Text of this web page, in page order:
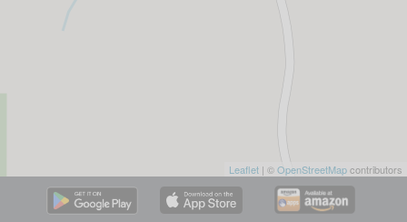
Leaflet | ©OpenStreetMapcontributors